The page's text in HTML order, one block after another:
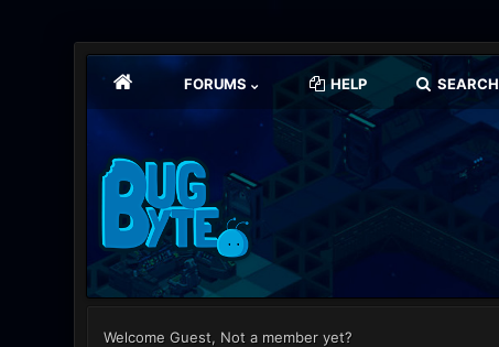
FORUMS HELP SEARCH
Welcome Guest, Not a member yet?